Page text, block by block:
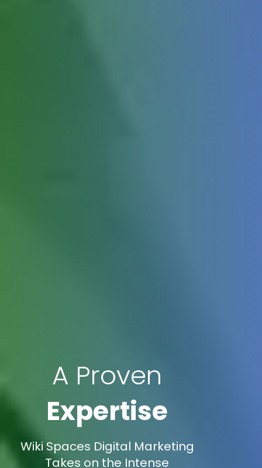
A Proven
Expertise
Wiki Spaces Digital Marketing
Takes on the Intense